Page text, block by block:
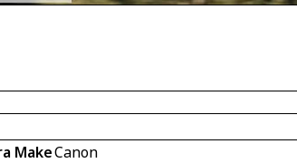
MakeCanon